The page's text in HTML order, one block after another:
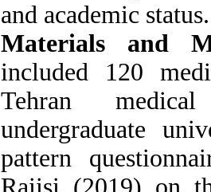
and academic status.
Materials and
included 120
Tehran
undergraduate
pattern